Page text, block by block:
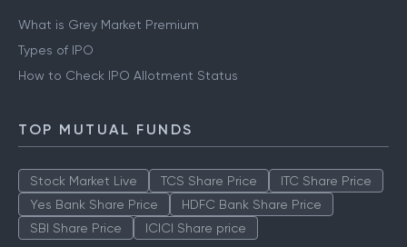
What is Grey Market Premium
Types of IPO
How to Check IPO Allotment Status
TOP MUTUAL FUNDS
Stock Market Live TCS Share Price
ITC Share Price
Yes Bank Share Price
HDFC Bank Share Price
SBI Share Price
ICICI Share price